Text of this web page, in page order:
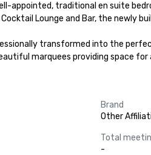
appointed, traditional en suite
Lounge and Bar, the
transformed into the
marquees providing space for
Brand
Other
Total
-